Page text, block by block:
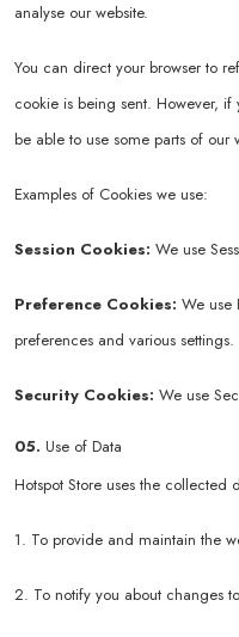
analyse our website.
You can direct your browser to
cookie is being sent. However,
be able to use some parts of our
Examples of Cookies we use:
Session Cookies: We use
Preference Cookies: We use
preferences and various settings.
Security Cookies: We use
05. Use of Data
Hotspot Store uses the collected
1. To provide and maintain the
2. To notify you about changes